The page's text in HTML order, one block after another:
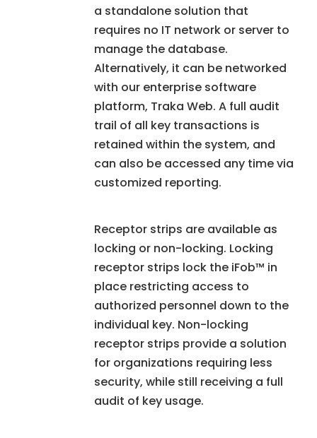
a standalone solution that
requires no IT network or server to
manage the database.
Alternatively, it can be networked
with our enterprise software
platform, Traka Web. A full audit
trail of all key transactions is
retained within the system, and
can also be accessed any time via
customized reporting.
Receptor strips are available as
locking or non-locking. Locking
receptor strips lock the iFob™ in
place restricting access to
authorized personnel down to the
individual key. Non-locking
receptor strips provide a solution
for organizations requiring less
security, while still receiving a full
audit of key usage.